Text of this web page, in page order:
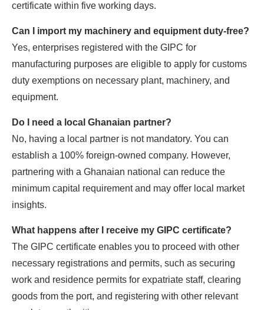
certificate within five working days.
Can I import my machinery and equipment duty-free?
Yes, enterprises registered with the GIPC for
manufacturing purposes are eligible to apply for customs
duty exemptions on necessary plant, machinery, and
equipment.
Do I need a local Ghanaian partner?
No, having a local partner is not mandatory. You can
establish a 100% foreign-owned company. However,
partnering with a Ghanaian national can reduce the
minimum capital requirement and may offer local market
insights.
What happens after I receive my GIPC certificate?
The GIPC certificate enables you to proceed with other
necessary registrations and permits, such as securing
work and residence permits for expatriate staff, clearing
goods from the port, and registering with other relevant